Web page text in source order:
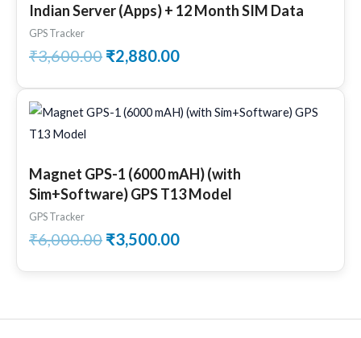
Indian Server (Apps) + 12 Month SIM Data
GPS Tracker
₹3,600.00 ₹2,880.00
Magnet GPS-1 (6000 mAH) (with
Sim+Software) GPS T13 Model
GPS Tracker
₹6,000.00
price
₹3,500.00
price